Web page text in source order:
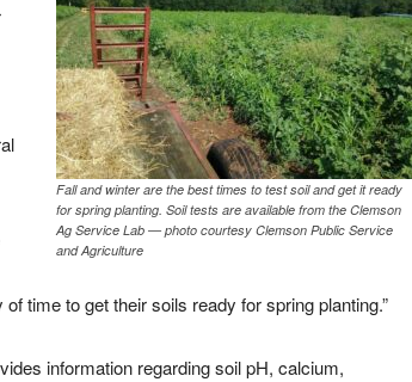
Fall and winter are the best times to test soil and get it ready
for spring planting. Soil tests are available from the Clemson
Ag Service Lab — photo courtesy Clemson Public Service
and Agriculture
time to get their soils ready for spring planting.”
information regarding soil pH, calcium,